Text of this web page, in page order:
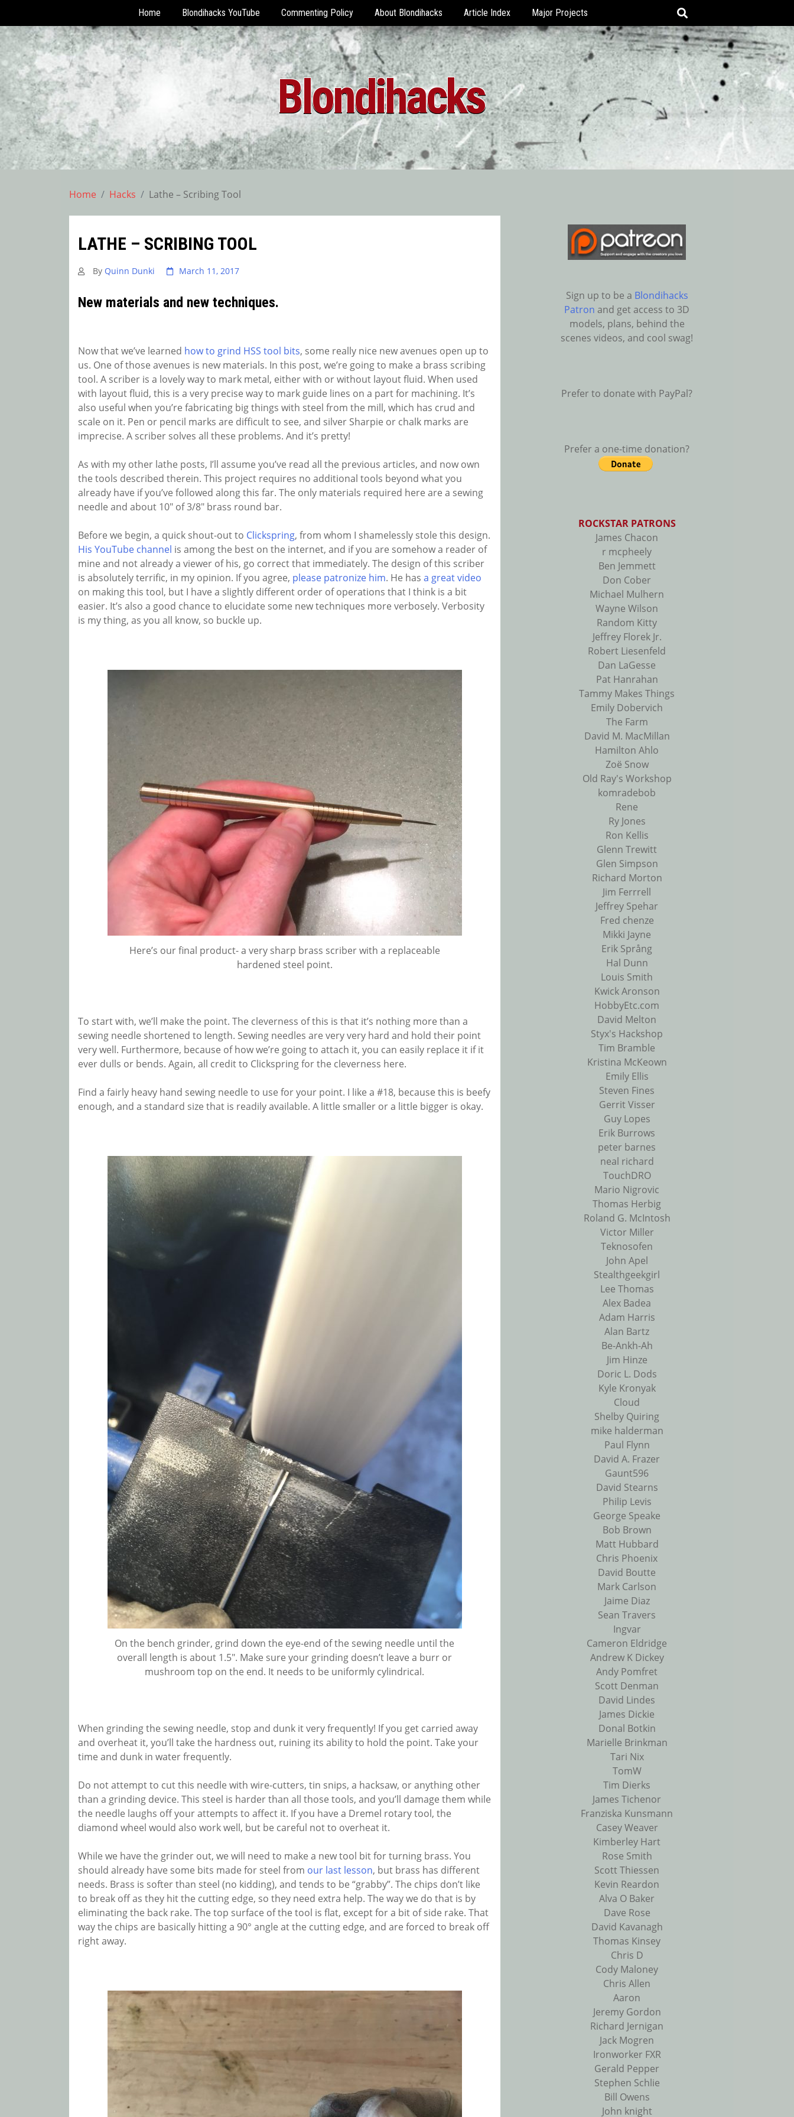
Skip
to
content
Home Blondihacks YouTube Commenting Policy About Blondihacks Article Index Major Projects
Blondihacks
Home Hacks Lathe – Scribing Tool
LATHE – SCRIBING TOOL
By Quinn Dunki March 11, 2017
New materials and new techniques.
Now that we’ve learned how to grind HSS tool bits, some really nice new avenues open up to
us. One of those avenues is new materials. In this post, we’re going to make a brass scribing
tool. A scriber is a lovely way to mark metal, either with or without layout fluid. When used
with layout fluid, this is a very precise way to mark guide lines on a part for machining. It’s
also useful when you’re fabricating big things with steel from the mill, which has crud and
scale on it. Pen or pencil marks are difficult to see, and silver Sharpie or chalk marks are
imprecise. A scriber solves all these problems. And it’s pretty!
As with my other lathe posts, I’ll assume you’ve read all the previous articles, and now own
the tools described therein. This project requires no additional tools beyond what you
already have if you’ve followed along this far. The only materials required here are a sewing
needle and about 10″ of 3/8″ brass round bar.
Before we begin, a quick shout-out to Clickspring, from whom I shamelessly stole this design.
His YouTube channel is among the best on the internet, and if you are somehow a reader of
mine and not already a viewer of his, go correct that immediately. The design of this scriber
is absolutely terrific, in my opinion. If you agree, please patronize him. He has a great video
on making this tool, but I have a slightly different order of operations that I think is a bit
easier. It’s also a good chance to elucidate some new techniques more verbosely. Verbosity
is my thing, as you all know, so buckle up.
Here’s our final product- a very sharp brass scriber with a replaceable
hardened steel point.
To start with, we’ll make the point. The cleverness of this is that it’s nothing more than a
sewing needle shortened to length. Sewing needles are very very hard and hold their point
very well. Furthermore, because of how we’re going to attach it, you can easily replace it if it
ever dulls or bends. Again, all credit to Clickspring for the cleverness here.
Find a fairly heavy hand sewing needle to use for your point. I like a #18, because this is beefy
enough, and a standard size that is readily available. A little smaller or a little bigger is okay.
On the bench grinder, grind down the eye-end of the sewing needle until the
overall length is about 1.5″. Make sure your grinding doesn’t leave a burr or
mushroom top on the end. It needs to be uniformly cylindrical.
When grinding the sewing needle, stop and dunk it very frequently! If you get carried away
and overheat it, you’ll take the hardness out, ruining its ability to hold the point. Take your
time and dunk in water frequently.
Do not attempt to cut this needle with wire-cutters, tin snips, a hacksaw, or anything other
than a grinding device. This steel is harder than all those tools, and you’ll damage them while
the needle laughs off your attempts to affect it. If you have a Dremel rotary tool, the
diamond wheel would also work well, but be careful not to overheat it.
While we have the grinder out, we will need to make a new tool bit for turning brass. You
should already have some bits made for steel from our last lesson, but brass has different
needs. Brass is softer than steel (no kidding), and tends to be “grabby”. The chips don’t like
to break off as they hit the cutting edge, so they need extra help. The way we do that is by
eliminating the back rake. The top surface of the tool is flat, except for a bit of side rake. That
way the chips are basically hitting a 90° angle at the cutting edge, and are forced to break off
right away.
Sign up to be a Blondihacks
Patron and get access to 3D
models, plans, behind the
scenes videos, and cool swag!
Prefer to donate with PayPal?
Prefer a one-time donation?
ROCKSTAR PATRONS
James Chacon
r mcpheely
Ben Jemmett
Don Cober
Michael Mulhern
Wayne Wilson
Random Kitty
Jeffrey Florek Jr.
Robert Liesenfeld
Dan LaGesse
Pat Hanrahan
Tammy Makes Things
Emily Dobervich
The Farm
David M. MacMillan
Hamilton Ahlo
Zoë Snow
Old Ray's Workshop
komradebob
Rene
Ry Jones
Ron Kellis
Glenn Trewitt
Glen Simpson
Richard Morton
Jim Ferrrell
Jeffrey Spehar
Fred chenze
Mikki Jayne
Erik Språng
Hal Dunn
Louis Smith
Kwick Aronson
HobbyEtc.com
David Melton
Styx's Hackshop
Tim Bramble
Kristina McKeown
Emily Ellis
Steven Fines
Gerrit Visser
Guy Lopes
Erik Burrows
peter barnes
neal richard
TouchDRO
Mario Nigrovic
Thomas Herbig
Roland G. McIntosh
Victor Miller
Teknosofen
John Apel
Stealthgeekgirl
Lee Thomas
Alex Badea
Adam Harris
Alan Bartz
Be-Ankh-Ah
Jim Hinze
Doric L. Dods
Kyle Kronyak
Cloud
Shelby Quiring
mike halderman
Paul Flynn
David A. Frazer
Gaunt596
David Stearns
Philip Levis
George Speake
Bob Brown
Matt Hubbard
Chris Phoenix
David Boutte
Mark Carlson
Jaime Diaz
Sean Travers
Ingvar
Cameron Eldridge
Andrew K Dickey
Andy Pomfret
Scott Denman
David Lindes
James Dickie
Donal Botkin
Marielle Brinkman
Tari Nix
TomW
Tim Dierks
James Tichenor
Franziska Kunsmann
Casey Weaver
Kimberley Hart
Rose Smith
Scott Thiessen
Kevin Reardon
Alva O Baker
Dave Rose
David Kavanagh
Thomas Kinsey
Chris D
Cody Maloney
Chris Allen
Aaron
Jeremy Gordon
Richard Jernigan
Jack Mogren
Ironworker FXR
Gerald Pepper
Stephen Schlie
Bill Owens
John knight